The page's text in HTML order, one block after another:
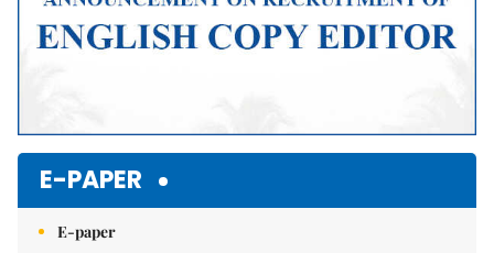
E-PAPER
E-paper